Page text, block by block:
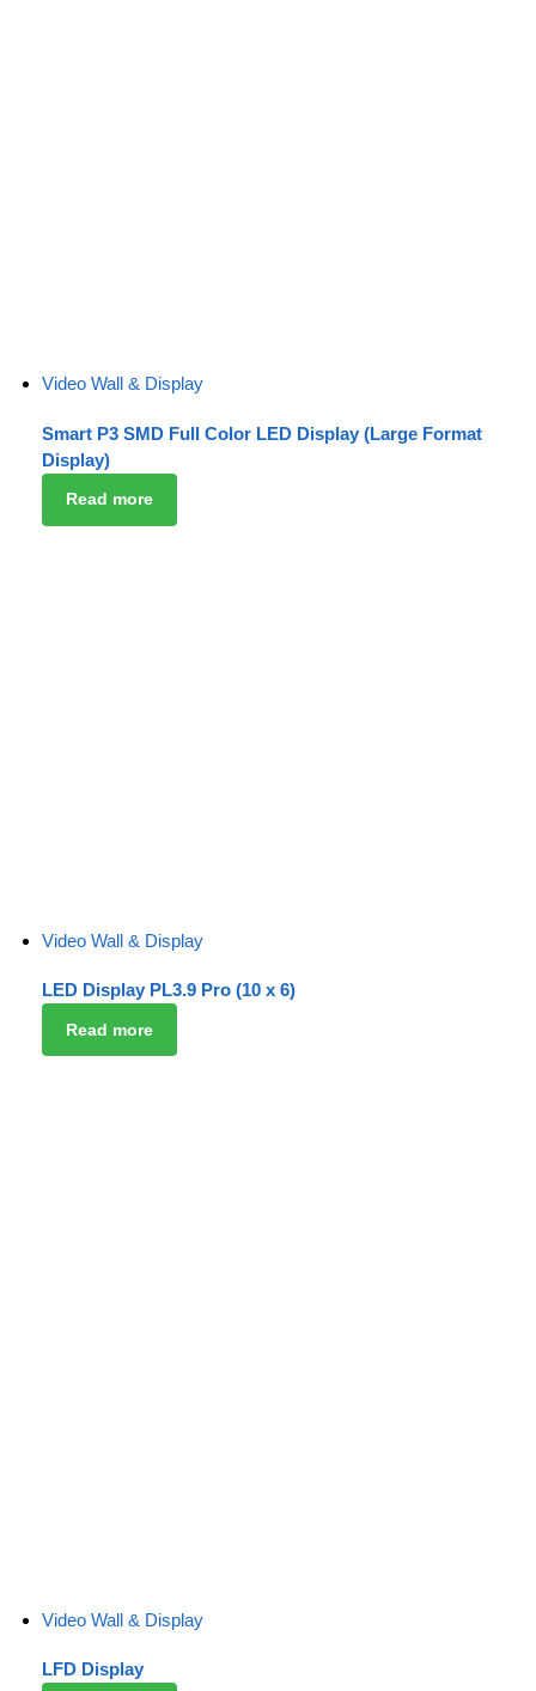
Video Wall & Display
Smart P3 SMD Full Color LED Display (Large Format
Display)
Read more
Video Wall & Display
LED Display PL3.9 Pro (10 x 6)
Read more
Video Wall & Display
LFD Display